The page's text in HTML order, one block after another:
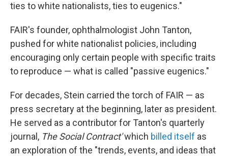
ties to white nationalists, ties to eugenics."
FAIR's founder, ophthalmologist John Tanton,
pushed for white nationalist policies, including
encouraging only certain people with specific traits
to reproduce — what is called "passive eugenics."
For decades, Stein carried the torch of FAIR — as
press secretary at the beginning, later as president.
He served as a contributor for Tanton's quarterly
journal, The Social Contract'which billed itself as
an exploration of the "trends, events, and ideas that